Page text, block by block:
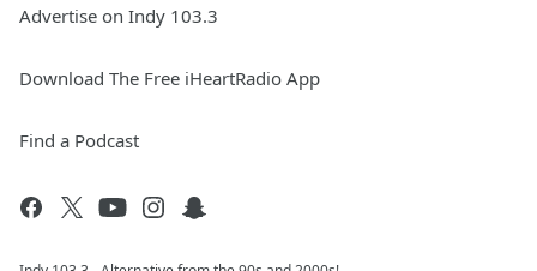
Advertise on Indy 103.3
Download The Free iHeartRadio App
Find a Podcast